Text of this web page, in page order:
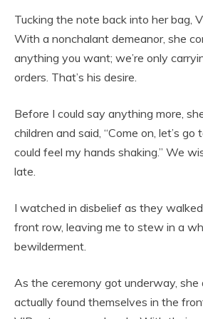
Tucking the note back into her bag,
With a nonchalant demeanor, she
anything you want; we’re only
orders. That’s his desire.
Before I could say anything more,
children and said, “Come on, let’s go
could feel my hands shaking.” We
late.
I watched in disbelief as they
front row, leaving me to stew in a
bewilderment.
As the ceremony got underway, she
actually found themselves in the